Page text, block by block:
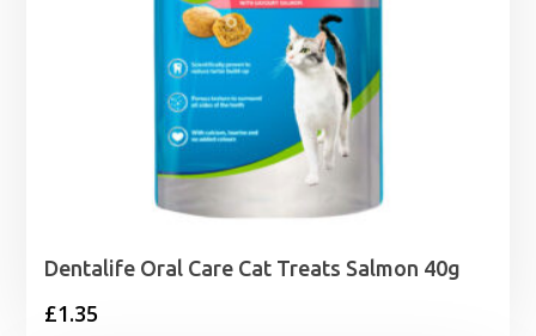
Dentalife Oral Care Cat Treats Salmon 40g
£1.35